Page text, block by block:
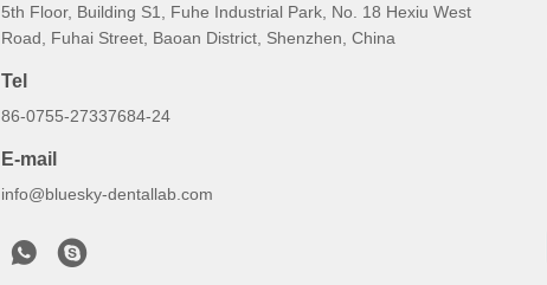
5th Floor, Building S1, Fuhe Industrial Park, No. 18 Hexiu West
Road, Fuhai Street, Baoan District, Shenzhen, China
Tel
86-0755-27337684-24
E-mail
info@bluesky-dentallab.com